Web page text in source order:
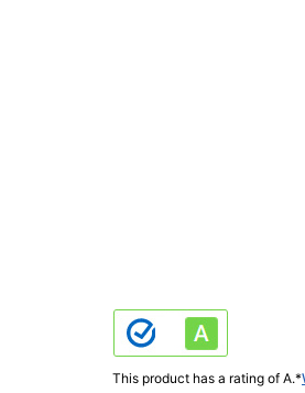
This product has a rating of A.*